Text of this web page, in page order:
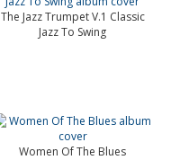
The Jazz Trumpet V.1 Classic
Jazz To Swing
Women Of The Blues